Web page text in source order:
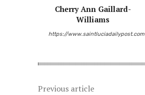
Cherry Ann Gaillard-
Williams
https://www.saintluciadailypost.com
Previous article